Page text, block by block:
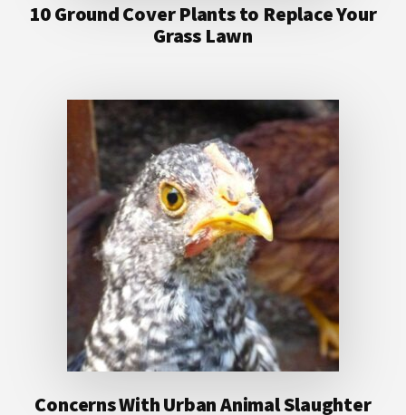
10 Ground Cover Plants to Replace Your
Grass Lawn
Concerns With Urban Animal Slaughter